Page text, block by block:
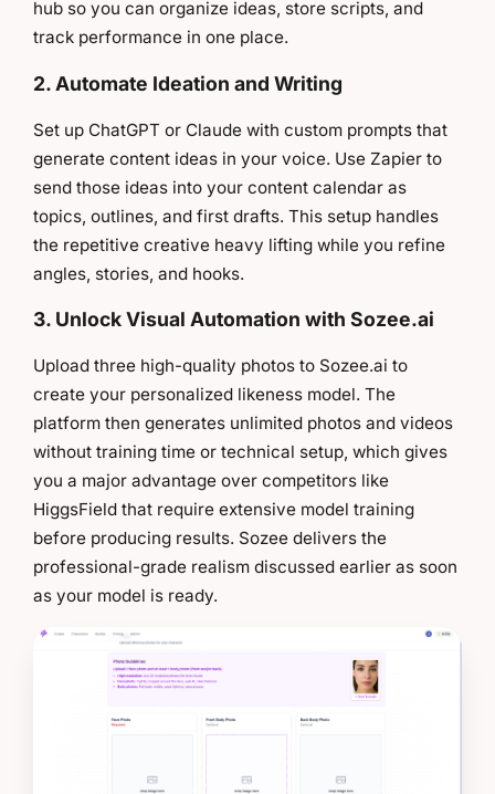
hub so you can organize ideas, store scripts, and
track performance in one place.
2. Automate Ideation and Writing
Set up ChatGPT or Claude with custom prompts that
generate content ideas in your voice. Use Zapier to
send those ideas into your content calendar as
topics, outlines, and first drafts. This setup handles
the repetitive creative heavy lifting while you refine
angles, stories, and hooks.
3. Unlock Visual Automation with Sozee.ai
Upload three high-quality photos to Sozee.ai to
create your personalized likeness model. The
platform then generates unlimited photos and videos
without training time or technical setup, which gives
you a major advantage over competitors like
HiggsField that require extensive model training
before producing results. Sozee delivers the
professional-grade realism discussed earlier as soon
as your model is ready.